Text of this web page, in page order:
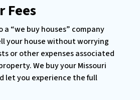
Fees
a “we buy houses” company
your house without worrying
or other expenses associated
We buy your Missouri
let you experience the full